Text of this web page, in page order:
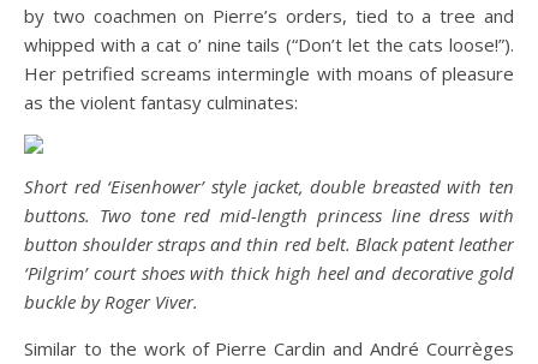
by two coachmen on Pierre’s orders, tied to a tree and
whipped with a cat o’ nine tails (“Don’t let the cats loose!”).
Her petrified screams intermingle with moans of pleasure
as the violent fantasy culminates:
Short red ‘Eisenhower’ style jacket, double breasted with ten
buttons. Two tone red mid-length princess line dress with
button shoulder straps and thin red belt. Black patent leather
‘Pilgrim’ court shoes with thick high heel and decorative gold
buckle by Roger Viver.
Similar to the work of Pierre Cardin and André Courrèges